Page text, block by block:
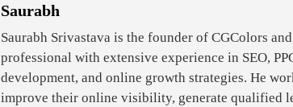
Saurabh
Saurabh Srivastava is the founder of CGColors
professional with extensive experience in SEO,
development, and online growth strategies. He
improve their online visibility, generate qualified